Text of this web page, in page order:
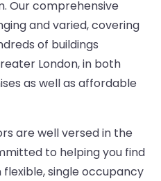
Our comprehensive
and varied, covering
of buildings
London, in both
as well as affordable
are well versed in the
to helping you find
single occupancy